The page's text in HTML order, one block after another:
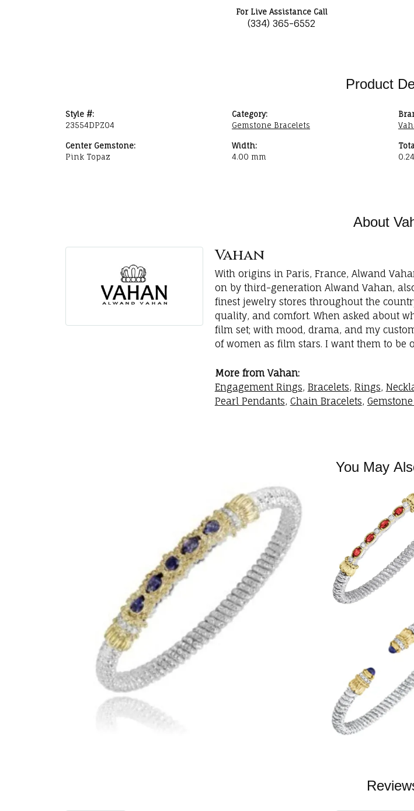
For Live Assistance Call
(334) 365-6552
Product
Style #:
23554DPZ04
Center Gemstone:
Pink Topaz
Category:
Gemstone Bracelets
Width:
4.00 mm
About
Vahan
With origins in Paris, France, Alwand
on by third-generation Alwand Vahan,
finest jewelry stores throughout the
quality, and comfort. When asked about
film set; with mood, drama, and my
of women as film stars. I want them to be
More from Vahan:
Engagement Rings, Bracelets, Rings,
Pearl Pendants, Chain Bracelets,
You May